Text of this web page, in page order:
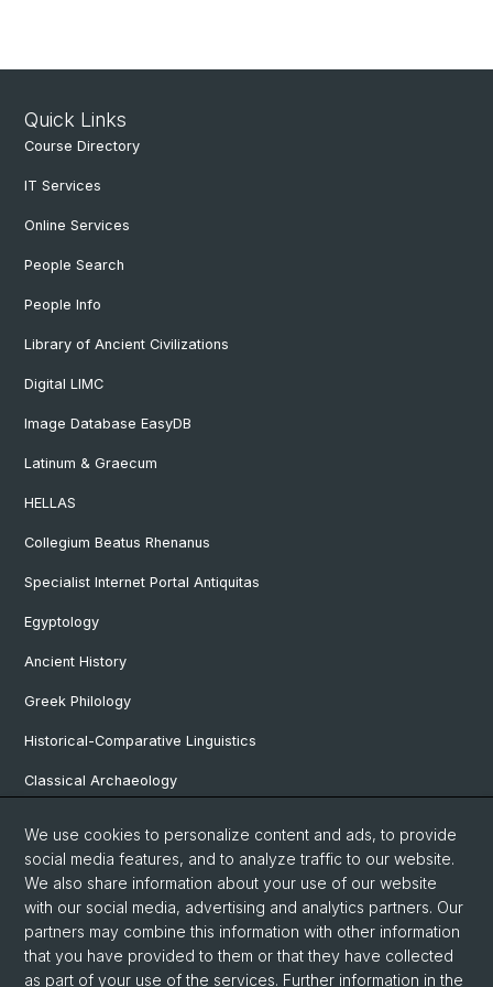
Quick Links
Course Directory
IT Services
Online Services
People Search
People Info
Library of Ancient Civilizations
Digital LIMC
Image Database EasyDB
Latinum & Graecum
HELLAS
Collegium Beatus Rhenanus
Specialist Internet Portal Antiquitas
Egyptology
Ancient History
Greek Philology
Historical-Comparative Linguistics
Classical Archaeology
Pre- and Protohistorical and Provincial Roman Archaeology
Vindonissa Professorship
© University of Basel
We use cookies to personalize content and ads, to provide
social media features, and to analyze traffic to our website.
We also share information about your use of our website
with our social media, advertising and analytics partners. Our
partners may combine this information with other information
that you have provided to them or that they have collected
as part of your use of the services. Further information in the